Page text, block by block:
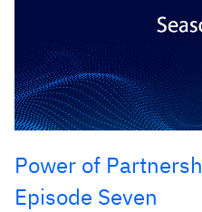
Power of
Episode Seven